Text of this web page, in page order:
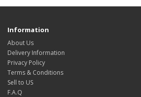
Information
About Us
Delivery Information
Privacy Policy
Terms & Conditions
Sell to US
F.A.Q